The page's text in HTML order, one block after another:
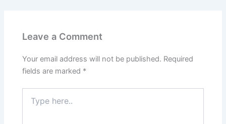
Leave a Comment
Your email address will not be published. Required
fields are marked *
here..